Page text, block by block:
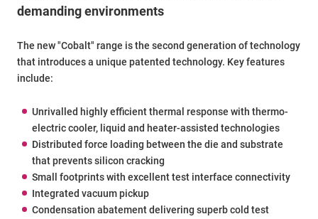
demanding environments
The new "Cobalt" range is the second generation of technology
that introduces a unique patented technology. Key features
include:
Unrivalled highly efficient thermal response with thermo-
electric cooler, liquid and heater-assisted technologies
Distributed force loading between the die and substrate
that prevents silicon cracking
Small footprints with excellent test interface connectivity
Integrated vacuum pickup
Condensation abatement delivering superb cold test